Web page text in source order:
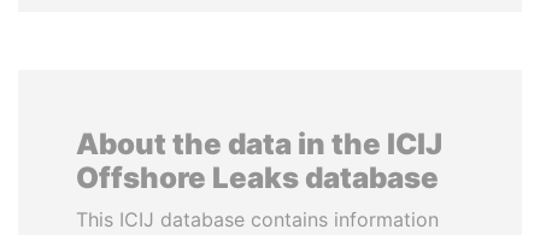
About the data in the ICIJ
Offshore Leaks database
This ICIJ database contains information